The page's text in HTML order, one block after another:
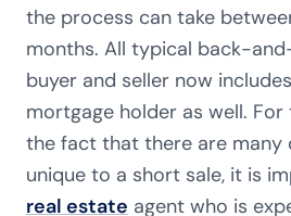
the process can take
months. All typical back-
buyer and seller now
mortgage holder as well. For
the fact that there are many
unique to a short sale, it is
real estate agent who is